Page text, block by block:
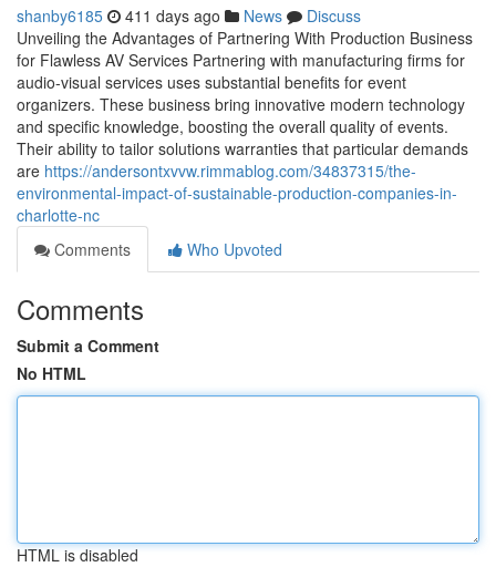
shanby6185 411 days ago News
Discuss
Unveiling the Advantages of Partnering With Production Business
for Flawless AV Services Partnering with manufacturing firms for
audio-visual services uses substantial benefits for event
organizers. These business bring innovative modern technology
and specific knowledge, boosting the overall quality of events.
Their ability to tailor solutions warranties that particular demands
are https://andersontxvvw.rimmablog.com/34837315/the-
environmental-impact-of-sustainable-production-companies-in-
charlotte-nc
Comments
Who Upvoted
Comments
Submit a Comment
No HTML
HTML is disabled